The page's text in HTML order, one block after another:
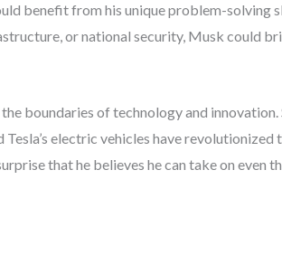
benefit from his unique problem-solving
or national security, Musk could
boundaries of technology and innovation.
Tesla’s electric vehicles have
that he believes he can take on even